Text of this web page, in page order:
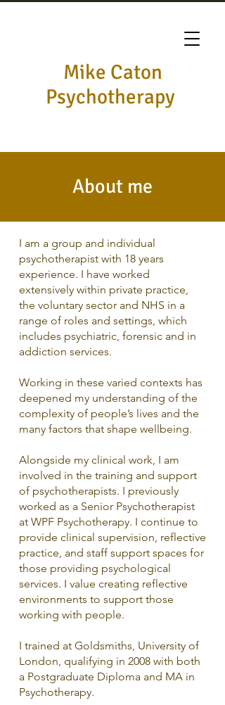
Mike Caton
Psychotherapy
About me
I am a group and individual
psychotherapist with 18 years
experience. I have worked
extensively within private practice,
the voluntary sector and NHS in a
range of roles and settings, which
includes psychiatric, forensic and in
addiction services.
Working in these varied contexts has
deepened my understanding of the
complexity of people’s lives and the
many factors that shape wellbeing.
Alongside my clinical work, I am
involved in the training and support
of psychotherapists. I previously
worked as a Senior Psychotherapist
at WPF Psychotherapy. I continue to
provide clinical supervision, reflective
practice, and staff support spaces for
those providing psychological
services. I value creating reflective
environments to support those
working with people.
I trained at Goldsmiths, University of
London, qualifying in 2008 with both
a Postgraduate Diploma and MA in
Psychotherapy.